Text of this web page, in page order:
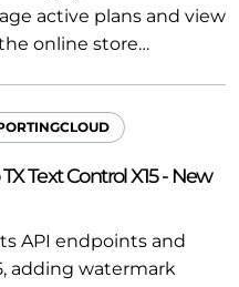
active plans and view
online store…
Text Control X15 - New
API endpoints and
adding watermark